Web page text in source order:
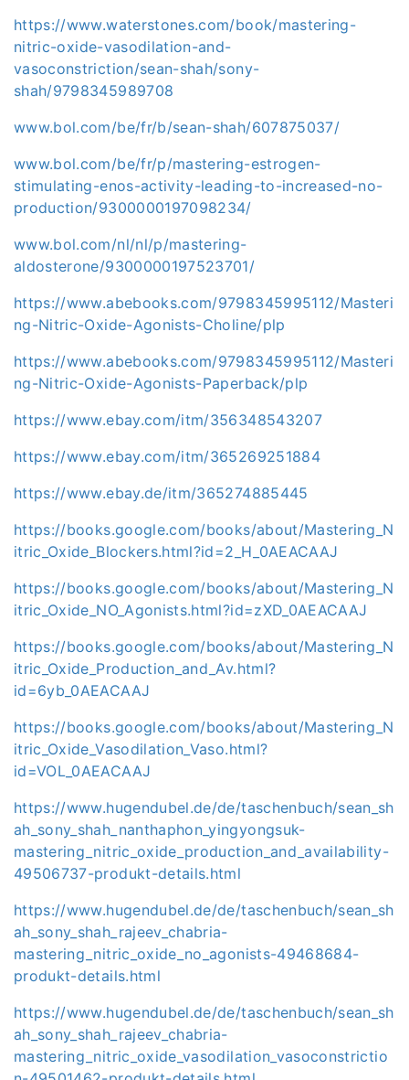
https://www.waterstones.com/book/mastering-
nitric-oxide-vasodilation-and-
vasoconstriction/sean-shah/sony-
shah/9798345989708
www.bol.com/be/fr/b/sean-shah/607875037/
www.bol.com/be/fr/p/mastering-estrogen-
stimulating-enos-activity-leading-to-increased-no-
production/9300000197098234/
www.bol.com/nl/nl/p/mastering-
aldosterone/9300000197523701/
https://www.abebooks.com/9798345995112/Masteri
ng-Nitric-Oxide-Agonists-Choline/plp
https://www.abebooks.com/9798345995112/Masteri
ng-Nitric-Oxide-Agonists-Paperback/plp
https://www.ebay.com/itm/356348543207
https://www.ebay.com/itm/365269251884
https://www.ebay.de/itm/365274885445
https://books.google.com/books/about/Mastering_N
itric_Oxide_Blockers.html?id=2_H_0AEACAAJ
https://books.google.com/books/about/Mastering_N
itric_Oxide_NO_Agonists.html?id=zXD_0AEACAAJ
https://books.google.com/books/about/Mastering_N
itric_Oxide_Production_and_Av.html?
id=6yb_0AEACAAJ
https://books.google.com/books/about/Mastering_N
itric_Oxide_Vasodilation_Vaso.html?
id=VOL_0AEACAAJ
https://www.hugendubel.de/de/taschenbuch/sean_sh
ah_sony_shah_nanthaphon_yingyongsuk-
mastering_nitric_oxide_production_and_availability-
49506737-produkt-details.html
https://www.hugendubel.de/de/taschenbuch/sean_sh
ah_sony_shah_rajeev_chabria-
mastering_nitric_oxide_no_agonists-49468684-
produkt-details.html
https://www.hugendubel.de/de/taschenbuch/sean_sh
ah_sony_shah_rajeev_chabria-
mastering_nitric_oxide_vasodilation_vasoconstrictio